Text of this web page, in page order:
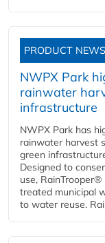
PRODUCT NEWS
NWPX Park
rainwater
infrastructure
NWPX Park has
rainwater harvest
green
Designed to
use,
treated municipal
to water reuse.